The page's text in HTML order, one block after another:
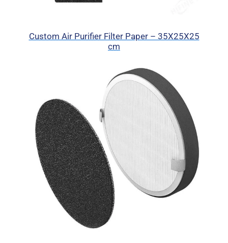
Custom Air Purifier Filter Paper – 35X25X25
cm